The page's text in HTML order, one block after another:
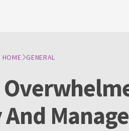
HOME GENERAL